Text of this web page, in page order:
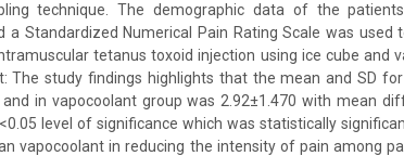
technique. The demographic data of the
a Standardized Numerical Pain Rating Scale was used
tetanus toxoid injection using ice cube and
The study findings highlights that the mean and SD
in vapocoolant group was 2.92±1.470 with mean
level of significance which was statistically
vapocoolant in reducing the intensity of pain among